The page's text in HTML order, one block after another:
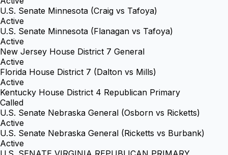
U.S. Senate Minnesota (Craig vs Tafoya)
Active
U.S. Senate Minnesota (Flanagan vs Tafoya)
Active
New Jersey House District 7 General
Active
Florida House District 7 (Dalton vs Mills)
Active
Kentucky House District 4 Republican Primary
Called
U.S. Senate Nebraska General (Osborn vs Ricketts)
Active
U.S. Senate Nebraska General (Ricketts vs Burbank)
Active